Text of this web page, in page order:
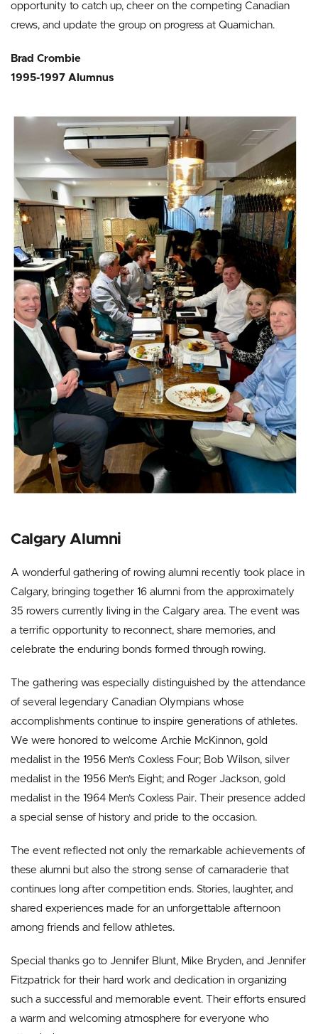
opportunity to catch up, cheer on the competing Canadian
crews, and update the group on progress at Quamichan.
Brad Crombie
1995-1997 Alumnus
Calgary Alumni
A wonderful gathering of rowing alumni recently took place in
Calgary, bringing together 16 alumni from the approximately
35 rowers currently living in the Calgary area. The event was
a terrific opportunity to reconnect, share memories, and
celebrate the enduring bonds formed through rowing.
The gathering was especially distinguished by the attendance
of several legendary Canadian Olympians whose
accomplishments continue to inspire generations of athletes.
We were honored to welcome Archie McKinnon, gold
medalist in the 1956 Men’s Coxless Four; Bob Wilson, silver
medalist in the 1956 Men’s Eight; and Roger Jackson, gold
medalist in the 1964 Men’s Coxless Pair. Their presence added
a special sense of history and pride to the occasion.
The event reflected not only the remarkable achievements of
these alumni but also the strong sense of camaraderie that
continues long after competition ends. Stories, laughter, and
shared experiences made for an unforgettable afternoon
among friends and fellow athletes.
Special thanks go to Jennifer Blunt, Mike Bryden, and Jennifer
Fitzpatrick for their hard work and dedication in organizing
such a successful and memorable event. Their efforts ensured
a warm and welcoming atmosphere for everyone who